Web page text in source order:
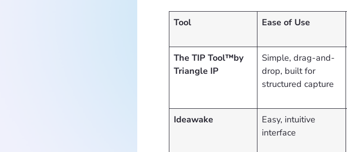
Tool Ease of Use
The TIP Tool™by
Triangle IP
Simple, drag-and-
drop, built for
structured capture
Ideawake
Easy, intuitive
interface